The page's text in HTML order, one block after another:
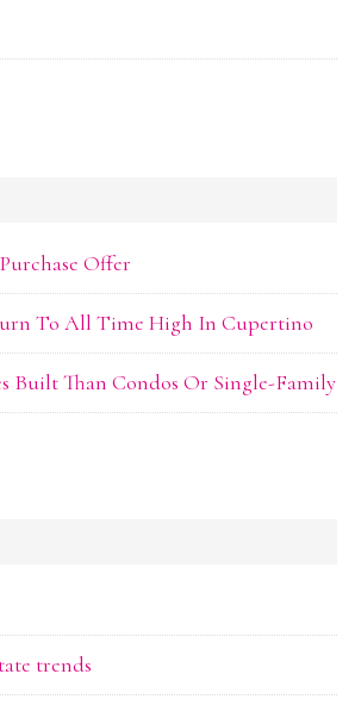
Offer
To All Time High In Cupertino
Built Than Condos Or Single-Family
trends